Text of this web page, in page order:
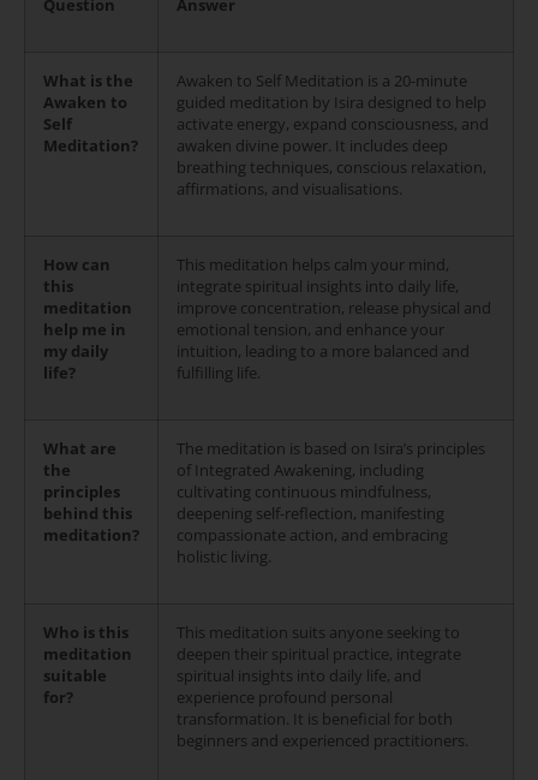
Question Answer
What is the
Awaken to
Self
Meditation?
Awaken to Self Meditation is a 20-minute
guided meditation by Isira designed to help
activate energy, expand consciousness, and
awaken divine power. It includes deep
breathing techniques, conscious relaxation,
affirmations, and visualisations.
How can
this
meditation
help me in
my daily
life?
This meditation helps calm your mind,
integrate spiritual insights into daily life,
improve concentration, release physical and
emotional tension, and enhance your
intuition, leading to a more balanced and
fulfilling life.
What are
the
principles
behind this
meditation?
The meditation is based on Isira’s principles
of Integrated Awakening, including
cultivating continuous mindfulness,
deepening self-reflection, manifesting
compassionate action, and embracing
holistic living.
Who is this
meditation
suitable
for?
This meditation suits anyone seeking to
deepen their spiritual practice, integrate
spiritual insights into daily life, and
experience profound personal
transformation. It is beneficial for both
beginners and experienced practitioners.